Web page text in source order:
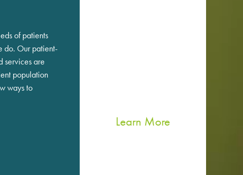
of patients
do. Our patient-
services are
population
ways to
Learn More